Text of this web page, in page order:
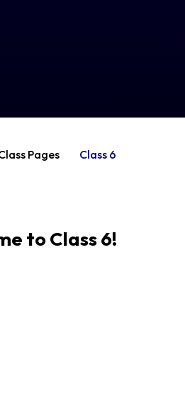
Pages Class 6
to Class 6!